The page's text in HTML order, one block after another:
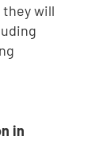
they will
in